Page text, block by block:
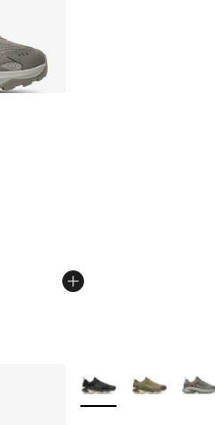
[4 out of 5 stars], 194
More Colors